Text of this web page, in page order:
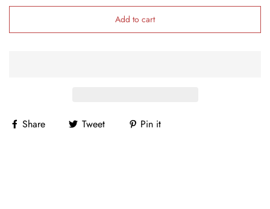
Add to cart
Share Tweet Pin it